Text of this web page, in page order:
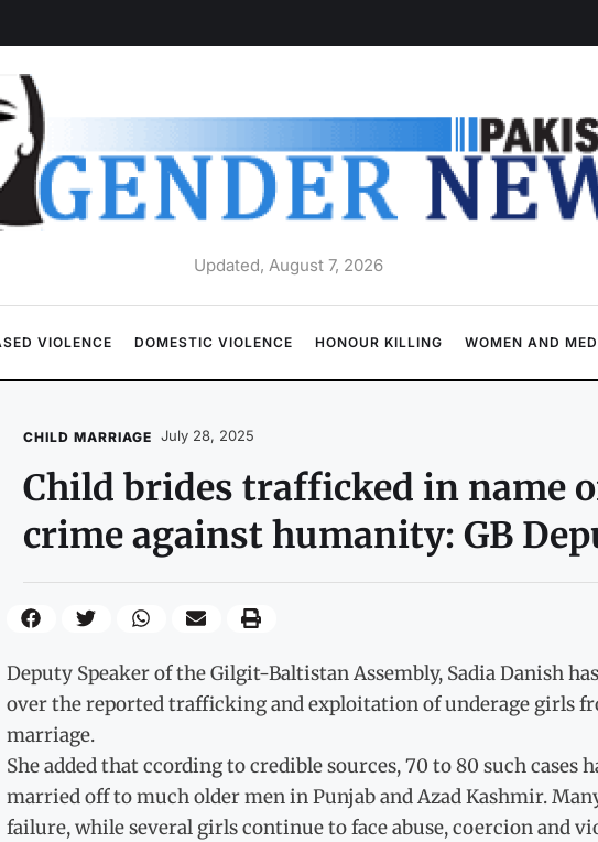
Updated, August 7, 2026
VIOLENCE DOMESTIC VIOLENCE HONOUR KILLING WOMEN AND
CHILD MARRIAGE July 28, 2025
Child brides trafficked in name
crime against humanity: GB
Deputy Speaker of the Gilgit-Baltistan Assembly, Sadia Danish
over the reported trafficking and exploitation of underage girls
marriage.
She added that ccording to credible sources, 70 to 80 such cases
married off to much older men in Punjab and Azad Kashmir.
failure, while several girls continue to face abuse, coercion and